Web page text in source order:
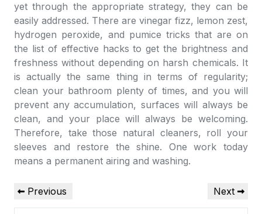
yet through the appropriate strategy, they can be
easily addressed. There are vinegar fizz, lemon zest,
hydrogen peroxide, and pumice tricks that are on
the list of effective hacks to get the brightness and
freshness without depending on harsh chemicals. It
is actually the same thing in terms of regularity;
clean your bathroom plenty of times, and you will
prevent any accumulation, surfaces will always be
clean, and your place will always be welcoming.
Therefore, take those natural cleaners, roll your
sleeves and restore the shine. One work today
means a permanent airing and washing.
Post
navigation
Previous
Post
Previous
Next
Post
Next